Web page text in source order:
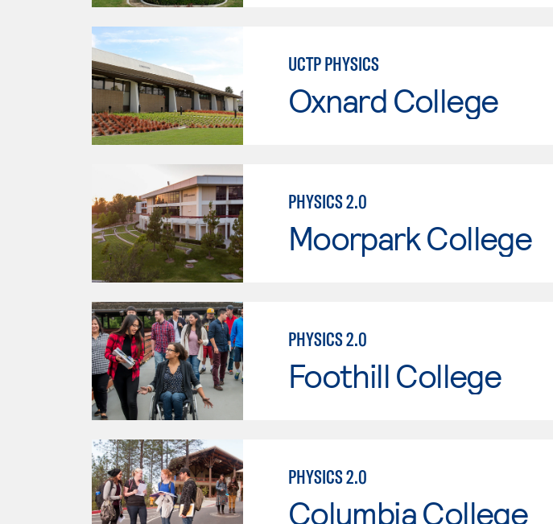
UCTP PHYSICS
Oxnard College
PHYSICS 2.0
Moorpark College
PHYSICS 2.0
Foothill College
PHYSICS 2.0
Columbia College